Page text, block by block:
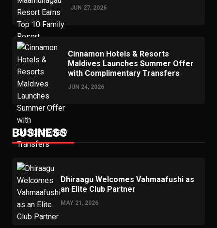
JUN 27, 2026
Cinnamon Hotels & Resorts
Maldives Launches Summer Offer
with Complimentary Transfers
JUN 24, 2026
BUSINESS
Dhiraagu Welcomes Vahmaafushi as
an Elite Club Partner
MAY 21, 2026